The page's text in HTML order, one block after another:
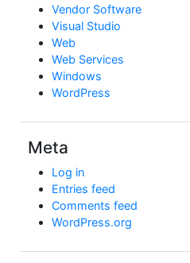
Vendor Software
Visual Studio
Web
Web Services
Windows
WordPress
Meta
Log in
Entries feed
Comments feed
WordPress.org